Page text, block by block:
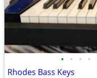
• • • •
Rhodes Bass Keys